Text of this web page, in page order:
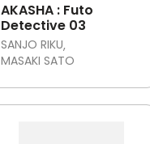
AKASHA : Futo
Detective 03
SANJO RIKU
MASAKI SATO